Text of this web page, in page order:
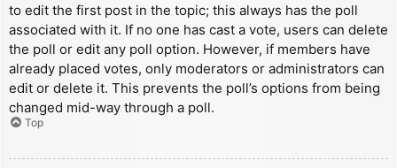
to edit the first post in the topic; this always has the poll
associated with it. If no one has cast a vote, users can delete
the poll or edit any poll option. However, if members have
already placed votes, only moderators or administrators can
edit or delete it. This prevents the poll’s options from being
changed mid-way through a poll.
Top